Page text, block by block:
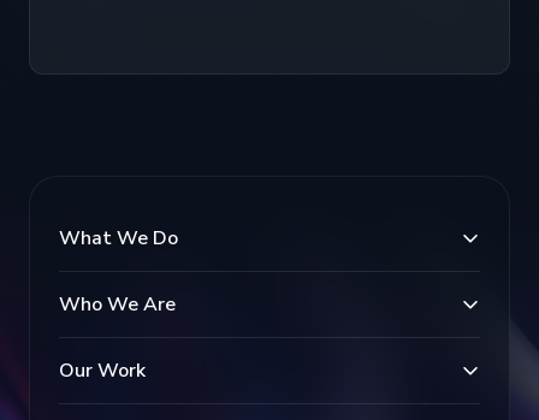
What We Do
Who We Are
Our Work